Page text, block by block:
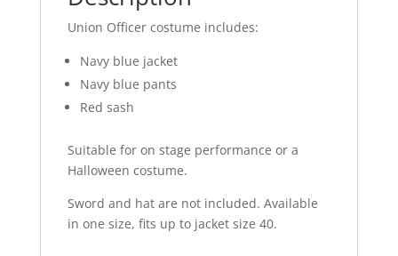
Union Officer costume includes:
Navy blue jacket
Navy blue pants
Red sash
Suitable for on stage performance or a
Halloween costume.
Sword and hat are not included. Available
in one size, fits up to jacket size 40.